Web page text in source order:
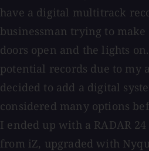
have a digital multitrack
businessman trying to
doors open and the lights
potential records due to my
decided to add a digital
considered many options
I ended up with a RADAR
from iZ, upgraded with